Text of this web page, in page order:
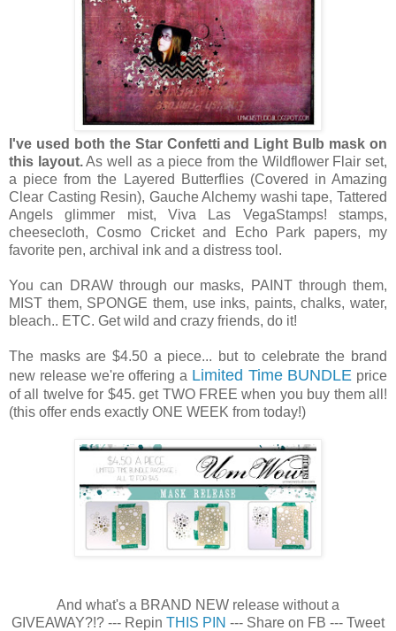
I've used both the Star Confetti and Light Bulb mask on
this layout.As well as a piece from the Wildflower Flair set,
a piece from the Layered Butterflies (Covered in Amazing
Clear Casting Resin), Gauche Alchemy washi tape, Tattered
Angels glimmer mist, Viva Las VegaStamps! stamps,
cheesecloth, Cosmo Cricket and Echo Park papers, my
favorite pen, archival ink and a distress tool.
You can DRAW through our masks, PAINT through them,
MIST them, SPONGE them, use inks, paints, chalks, water,
bleach.. ETC. Get wild and crazy friends, do it!
The masks are $4.50 a piece... but to celebrate the brand
new release we're offering a Limited Time BUNDLE price
of all twelve for $45. get TWO FREE when you buy them all!
(this offer ends exactly ONE WEEK from today!)
And what's a BRAND NEW release without a
GIVEAWAY?!? --- Repin THIS PIN --- Share on FB --- Tweet